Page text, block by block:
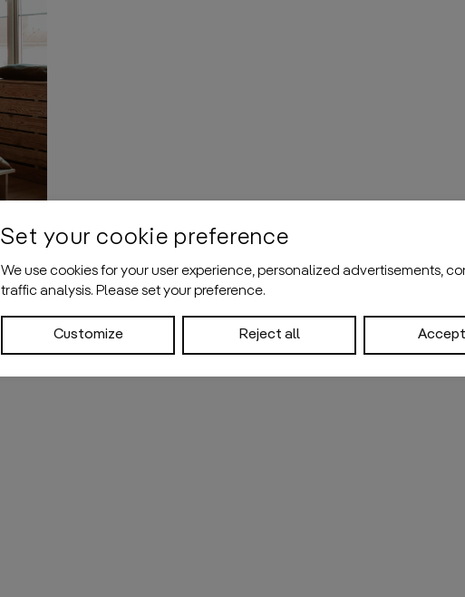
Set your cookie preference
We use cookies for your user experience, personalized advertisements,
traffic analysis. Please set your preference.
Customize Reject all